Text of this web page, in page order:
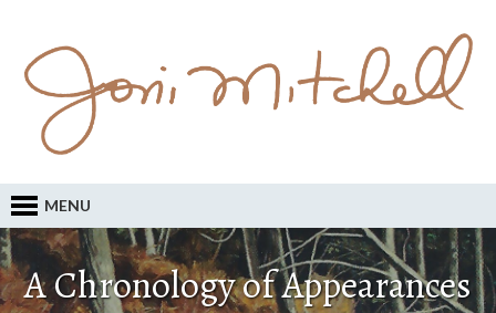
MENU
A Chronology of Appearances